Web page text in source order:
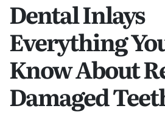
Dental Inlays
Everything
Know About
Damaged